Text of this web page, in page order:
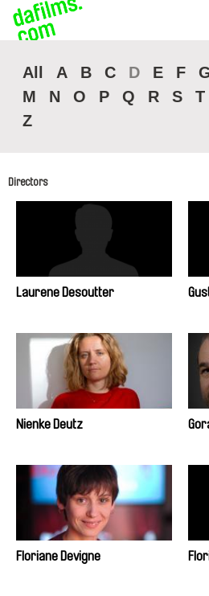
All A B C D E F
M
N O P Q R S T
Z
Directors
Laurene Desoutter
Nienke Deutz
Floriane Devigne